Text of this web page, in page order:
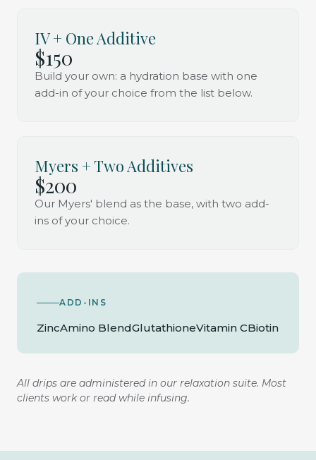
IV + One Additive
$150
Build your own: a hydration base with one
add-in of your choice from the list below.
Myers + Two Additives
$200
Our Myers' blend as the base, with two add-
ins of your choice.
ADD-INS
ZincAmino BlendGlutathioneVitamin CBiotin
All drips are administered in our relaxation suite. Most
clients work or read while infusing.